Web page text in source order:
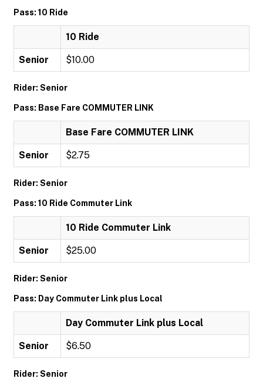
Pass: 10 Ride
10 Ride
Senior $10.00
Rider: Senior
Pass: Base Fare COMMUTER LINK
Base Fare COMMUTER LINK
Senior $2.75
Rider: Senior
Pass: 10 Ride Commuter Link
10 Ride Commuter Link
Senior $25.00
Rider: Senior
Pass: Day Commuter Link plus Local
Day Commuter Link plus Local
Senior $6.50
Rider: Senior